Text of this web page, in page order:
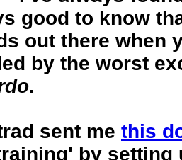
good to know
out there when
by the worst
.
sent me this
by setting